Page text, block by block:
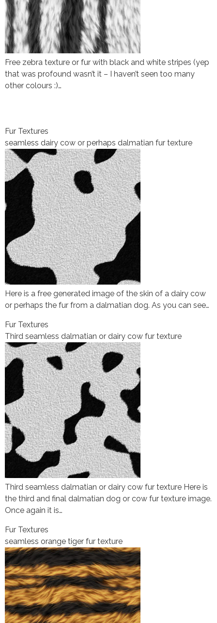
Free zebra texture or fur with black and white stripes (yep
that was profound wasn’t it – I haven’t seen too many
other colours :)…
Fur Textures
seamless dairy cow or perhaps dalmatian fur texture
Here is a free generated image of the skin of a dairy cow
or perhaps the fur from a dalmatian dog. As you can see…
Fur Textures
Third seamless dalmatian or dairy cow fur texture
Third seamless dalmatian or dairy cow fur texture Here is
the third and final dalmatian dog or cow fur texture image.
Once again it is…
Fur Textures
seamless orange tiger fur texture